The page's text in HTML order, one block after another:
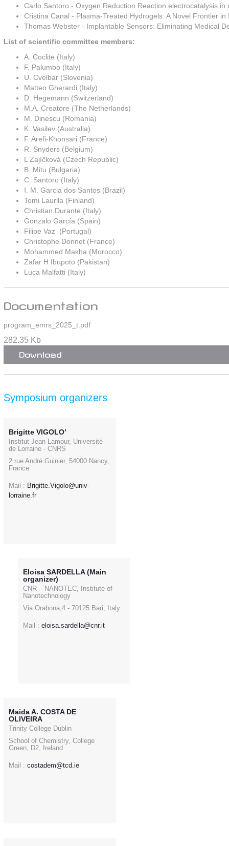
Carlo Santoro - Oxygen Reduction Reaction electrocatalysis
Cristina Canal - Plasma-Treated Hydrogels: A Novel Frontier
Thomas Webster - Implantable Sensors: Eliminating Medical
List of scientific committee members:
A. Coclite (Italy)
F. Palumbo (Italy)
U. Cvelbar (Slovenia)
Matteo Gherardi (Italy)
D. Hegemann (Switzerland)
M.A. Creatore (The Netherlands)
M. Dinescu (Romania)
K. Vasilev (Australia)
F. Arefi-Khonsari (France)
R. Snyders (Belgium)
L Zajíčková (Czech Republic)
B. Mitu (Bulgaria)
C. Santoro (Italy)
I. M. Garcia dos Santos (Brazil)
Tomi Laurila (Finland)
Christian Durante (Italy)
Gonzalo García (Spain)
Filipe Vaz (Portugal)
Christophe Donnet (France)
Mohammed Makha (Morocco)
Zafar H Ibupoto (Pakistan)
Luca Malfatti (Italy)
Documentation
program_emrs_2025_t.pdf
282.35 Kb
Download
Symposium organizers
Brigitte VIGOLO’
Institut Jean Lamour, Université
de Lorraine - CNRS
2 rue André Guinier, 54000 Nancy,
France
Mail : Brigitte.Vigolo@univ-
lorraine.fr
Eloisa SARDELLA (Main
organizer)
CNR – NANOTEC, Institute of
Nanotechnology
Via Orabona,4 - 70125 Bari, Italy
Mail : eloisa.sardella@cnr.it
Maida A. COSTA DE
OLIVEIRA
Trinity College Dublin
School of Chemistry, College
Green, D2, Ireland
Mail : costadem@tcd.ie